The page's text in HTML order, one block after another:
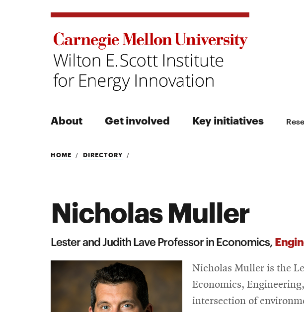
About Get involved Key initiatives
Search
Search
HOME DIRECTORY
Nicholas Muller
Lester and Judith Lave Professor in Economics,
Nicholas Muller is the
Economics,
intersection of